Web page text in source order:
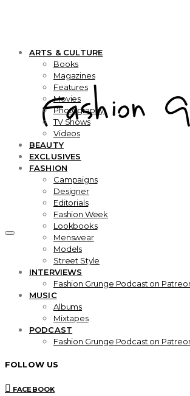
ARTS & CULTURE
Books
Magazines
Features
Movies
Photography
TV Shows
Videos
BEAUTY
EXCLUSIVES
FASHION
Campaigns
Designer
Editorials
Fashion Week
Lookbooks
Menswear
Models
Street Style
INTERVIEWS
Fashion Grunge Podcast on
MUSIC
Albums
Mixtapes
PODCAST
Fashion Grunge Podcast on
FOLLOW US
FACEBOOK